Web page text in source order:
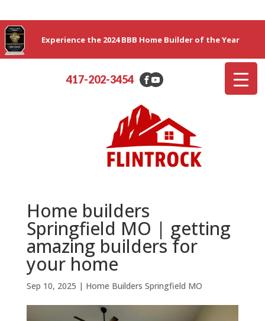
Experience the 2024 BBB Home Builder of the Year
417-202-3454
Home builders
Springfield MO | getting
amazing builders for
your home
Sep 10, 2025 | Home Builders Springfield MO